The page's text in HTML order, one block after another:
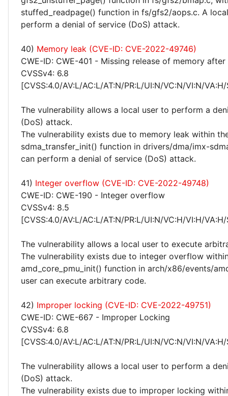
stuffed_readpage() function in fs/gfs2/aops.c. A
perform a denial of service (DoS) attack.
40) Memory leak (CVE-ID: CVE-2022-49746)
CWE-ID: CWE-401 - Missing release of memory
CVSSv4: 6.8
[CVSS:4.0/AV:L/AC:L/AT:N/PR:L/UI:N/VC:N/VI:N/
The vulnerability allows a local user to perform a
(DoS) attack.
The vulnerability exists due to memory leak within
sdma_transfer_init() function in drivers/dma/imx-
can perform a denial of service (DoS) attack.
41) Integer overflow (CVE-ID: CVE-2022-49748)
CWE-ID: CWE-190 - Integer overflow
CVSSv4: 8.5
[CVSS:4.0/AV:L/AC:L/AT:N/PR:L/UI:N/VC:H/VI:H/
The vulnerability allows a local user to execute
The vulnerability exists due to integer overflow
amd_core_pmu_init() function in arch/x86/events/
user can execute arbitrary code.
42) Improper locking (CVE-ID: CVE-2022-49751)
CWE-ID: CWE-667 - Improper Locking
CVSSv4: 6.8
[CVSS:4.0/AV:L/AC:L/AT:N/PR:L/UI:N/VC:N/VI:N/
The vulnerability allows a local user to perform a
(DoS) attack.
The vulnerability exists due to improper locking